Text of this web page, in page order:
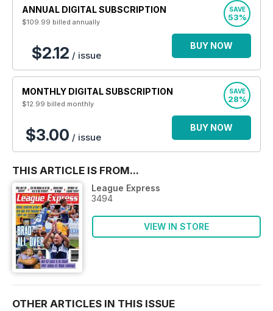
ANNUAL DIGITAL SUBSCRIPTION
$109.99 billed annually
SAVE
53%
$2.12 / issue
BUY NOW
MONTHLY DIGITAL SUBSCRIPTION
$12.99 billed monthly
SAVE
28%
$3.00 / issue
BUY NOW
THIS ARTICLE IS FROM...
League Express
3494
VIEW IN STORE
OTHER ARTICLES IN THIS ISSUE